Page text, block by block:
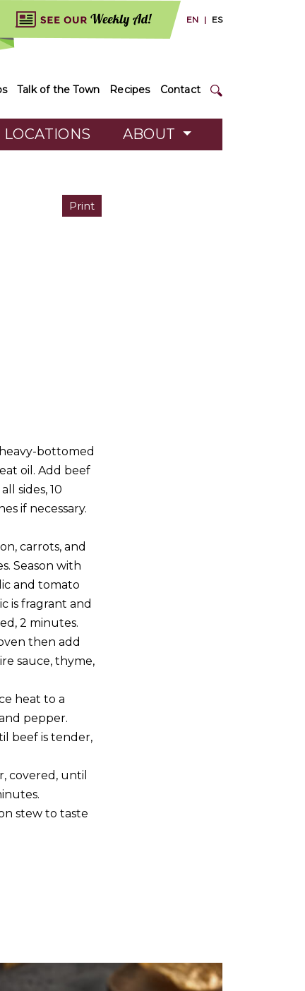
EN | ES
Talk of the Town Recipes Contact
LOCATIONS ABOUT
Print
bottomed
oil. Add beef
sides, 10
if necessary.
carrots, and
Season with
and tomato
is fragrant and
2 minutes.
then add
sauce, thyme,
heat to a
pepper.
beef is tender,
covered, until
stew to taste